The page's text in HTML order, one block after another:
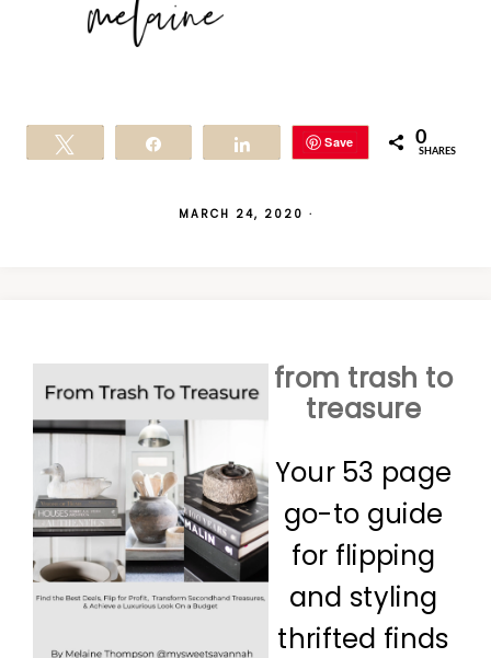
Save 0
SHARES
MARCH 24, 2020 ·
from trash to
treasure
Your 53 page
go-to guide
for flipping
and styling
thrifted finds